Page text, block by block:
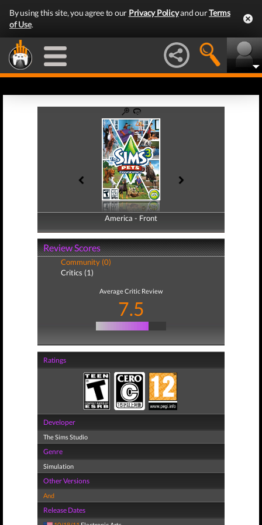
By using this site, you agree to our Privacy Policyand ourTerms
of Use.
America - Front
America - Back
Review Scores
Community (0)
Critics (1)
Average Critic Review
7.5
Ratings
Developer
The Sims Studio
Genre
Simulation
Other Versions
And
Release Dates